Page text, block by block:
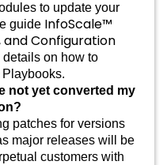
to update your
guide InfoScale™
and Configuration
details on how to
not yet converted my
patches for versions
major releases will be
customers with